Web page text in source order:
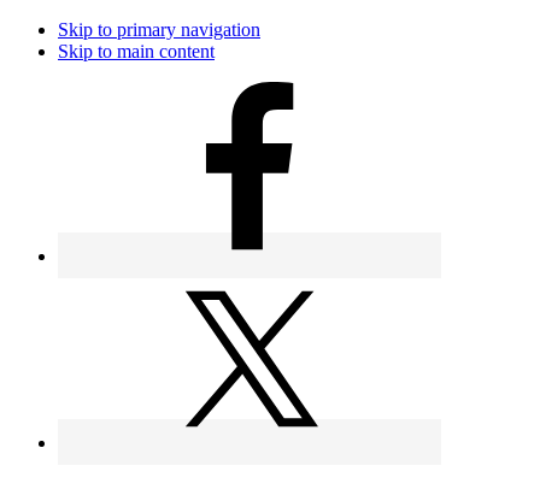
Skip to primary navigation
Skip to main content